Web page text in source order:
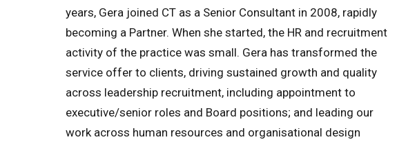
years, Gera joined CT as a Senior Consultant in 2008, rapidly
becoming a Partner. When she started, the HR and recruitment
activity of the practice was small. Gera has transformed the
service offer to clients, driving sustained growth and quality
across leadership recruitment, including appointment to
executive/senior roles and Board positions; and leading our
work across human resources and organisational design